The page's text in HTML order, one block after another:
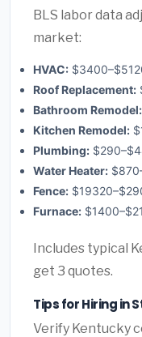
BLS labor data
market:
HVAC:
Roof Replacement:
Bathroom Remodel:
Kitchen Remodel:
Plumbing:
Water Heater:
Fence:
Furnace:
Includes typical
get 3 quotes.
Tips for Hiring in
Verify Kentucky